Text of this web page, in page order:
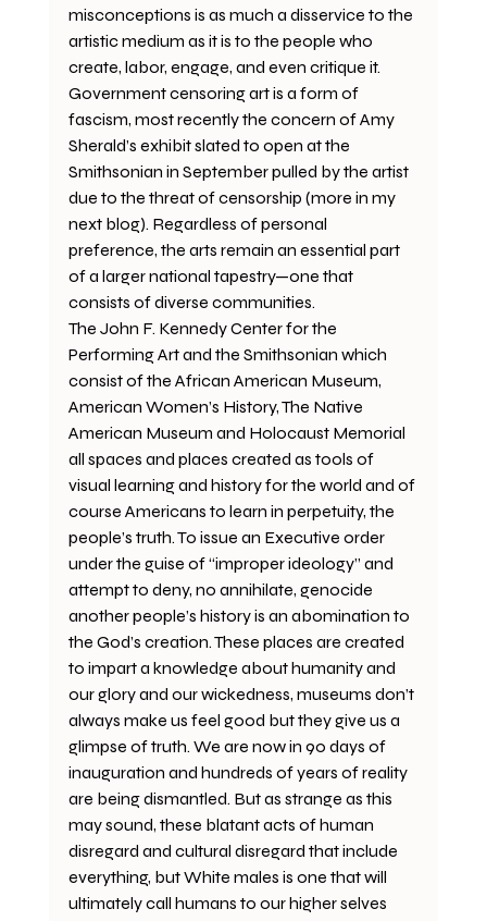
misconceptions is as much a disservice to the
artistic medium as it is to the people who
create, labor, engage, and even critique it.
Government censoring art is a form of
fascism, most recently the concern of Amy
Sherald’s exhibit slated to open at the
Smithsonian in September pulled by the artist
due to the threat of censorship (more in my
next blog). Regardless of personal
preference, the arts remain an essential part
of a larger national tapestry—one that
consists of diverse communities.
The John F. Kennedy Center for the
Performing Art and the Smithsonian which
consist of the African American Museum,
American Women’s History, The Native
American Museum and Holocaust Memorial
all spaces and places created as tools of
visual learning and history for the world and of
course Americans to learn in perpetuity, the
people’s truth. To issue an Executive order
under the guise of “improper ideology” and
attempt to deny, no annihilate, genocide
another people’s history is an abomination to
the God’s creation. These places are created
to impart a knowledge about humanity and
our glory and our wickedness, museums don’t
always make us feel good but they give us a
glimpse of truth. We are now in 90 days of
inauguration and hundreds of years of reality
are being dismantled. But as strange as this
may sound, these blatant acts of human
disregard and cultural disregard that include
everything, but White males is one that will
ultimately call humans to our higher selves